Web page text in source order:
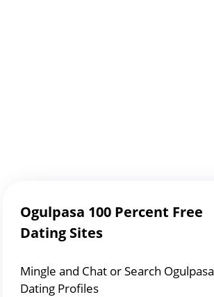
Ogulpasa 100 Percent Free
Dating Sites
Mingle and Chat or Search Ogulpasa
Dating Profiles